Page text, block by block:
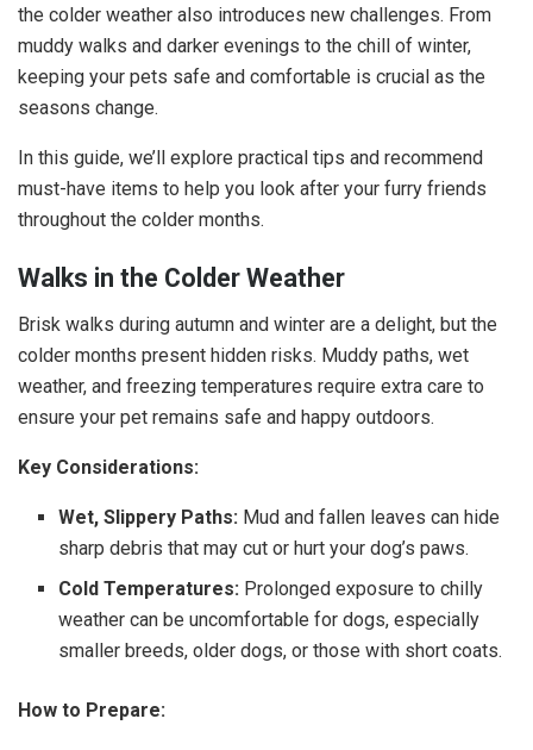
the colder weather also introduces new challenges. From
muddy walks and darker evenings to the chill of winter,
keeping your pets safe and comfortable is crucial as the
seasons change.
In this guide, we’ll explore practical tips and recommend
must-have items to help you look after your furry friends
throughout the colder months.
Walks in the Colder Weather
Brisk walks during autumn and winter are a delight, but the
colder months present hidden risks. Muddy paths, wet
weather, and freezing temperatures require extra care to
ensure your pet remains safe and happy outdoors.
Key Considerations:
Wet, Slippery Paths: Mud and fallen leaves can hide
sharp debris that may cut or hurt your dog’s paws.
Cold Temperatures: Prolonged exposure to chilly
weather can be uncomfortable for dogs, especially
smaller breeds, older dogs, or those with short coats.
How to Prepare: